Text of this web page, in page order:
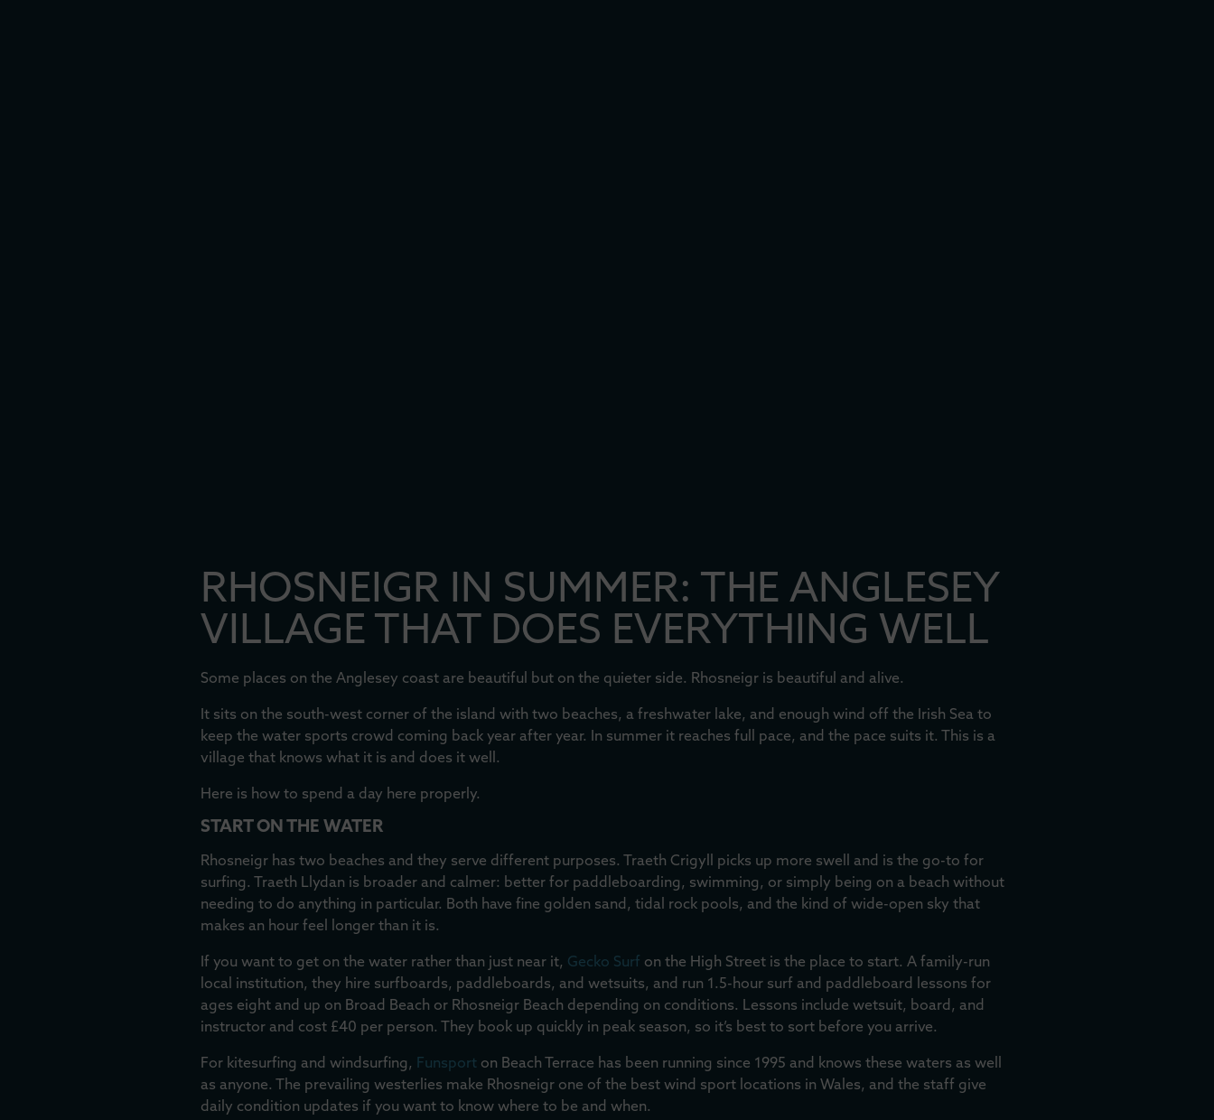
RHOSNEIGR IN SUMMER: THE ANGLESEY
VILLAGE THAT DOES EVERYTHING WELL
Some places on the Anglesey coast are beautiful but on the quieter side. Rhosneigr is beautiful and alive.
It sits on the south-west corner of the island with two beaches, a freshwater lake, and enough wind off the Irish Sea to
keep the water sports crowd coming back year after year. In summer it reaches full pace, and the pace suits it. This is a
village that knows what it is and does it well.
Here is how to spend a day here properly.
START ON THE WATER
Rhosneigr has two beaches and they serve different purposes. Traeth Crigyll picks up more swell and is the go-to for
surfing. Traeth Llydan is broader and calmer: better for paddleboarding, swimming, or simply being on a beach without
needing to do anything in particular. Both have fine golden sand, tidal rock pools, and the kind of wide-open sky that
makes an hour feel longer than it is.
If you want to get on the water rather than just near it, Gecko Surf on the High Street is the place to start. A family-run
local institution, they hire surfboards, paddleboards, and wetsuits, and run 1.5-hour surf and paddleboard lessons for
ages eight and up on Broad Beach or Rhosneigr Beach depending on conditions. Lessons include wetsuit, board, and
instructor and cost £40 per person. They book up quickly in peak season, so it’s best to sort before you arrive.
For kitesurfing and windsurfing, Funsport on Beach Terrace has been running since 1995 and knows these waters as well
as anyone. The prevailing westerlies make Rhosneigr one of the best wind sport locations in Wales, and the staff give
daily condition updates if you want to know where to be and when.